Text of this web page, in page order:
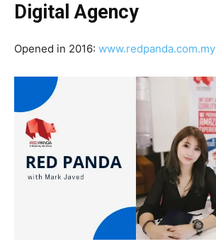
Digital Agency
Opened in 2016: www.redpanda.com.my